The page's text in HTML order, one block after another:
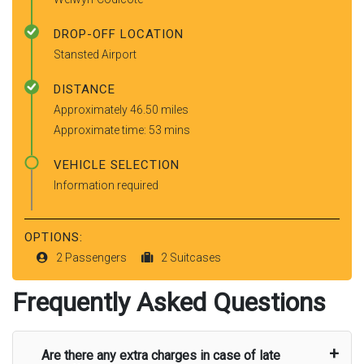
DROP-OFF LOCATION
Stansted Airport
DISTANCE
Approximately 46.50 miles
Approximate time: 53 mins
VEHICLE SELECTION
Information required
OPTIONS:
2 Passengers 2 Suitcases
Frequently Asked Questions
Are there any extra charges in case of late